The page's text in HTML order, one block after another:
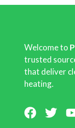
Welcome to
trusted
that deliver
heating.